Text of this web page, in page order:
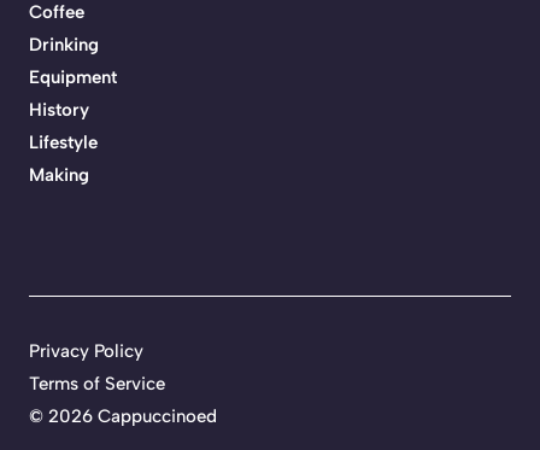
Coffee
Drinking
Equipment
History
Lifestyle
Making
© 2026 Cappuccinoed
Privacy Policy
Terms of Service